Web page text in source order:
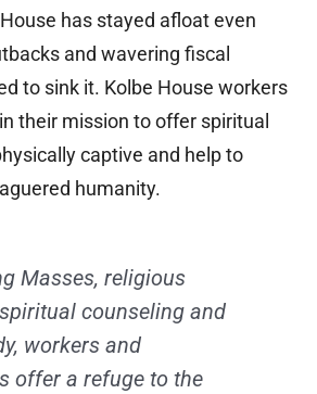
has stayed afloat even
and wavering fiscal
to sink it. Kolbe House workers
their mission to offer spiritual
captive and help to
humanity.
Masses, religious
counseling and
workers and
offer a refuge to the